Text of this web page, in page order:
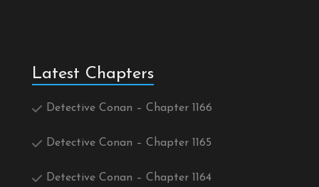
Latest Chapters
Detective Conan – Chapter 1166
Detective Conan – Chapter 1165
Detective Conan – Chapter 1164